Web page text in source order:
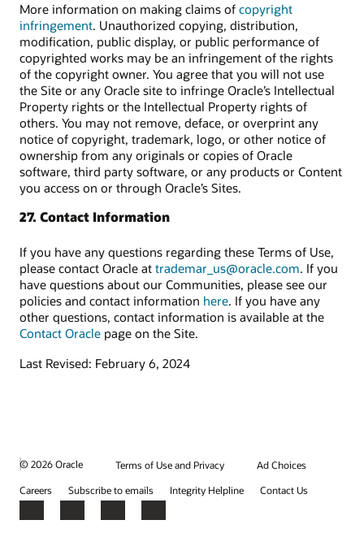
More information on making claims of copyright
infringement. Unauthorized copying, distribution,
modification, public display, or public performance of
copyrighted works may be an infringement of the rights
of the copyright owner. You agree that you will not use
the Site or any Oracle site to infringe Oracle’s Intellectual
Property rights or the Intellectual Property rights of
others. You may not remove, deface, or overprint any
notice of copyright, trademark, logo, or other notice of
ownership from any originals or copies of Oracle
software, third party software, or any products or Content
you access on or through Oracle’s Sites.
27. Contact Information
If you have any questions regarding these Terms of Use,
please contact Oracle at trademar_us@oracle.com. If you
have questions about our Communities, please see our
policies and contact information here. If you have any
other questions, contact information is available at the
Contact Oracle page on the Site.
Last Revised: February 6, 2024
© 2026 Oracle Terms of Use and Privacy
Ad Choices
Careers
Subscribe to emails Integrity Helpline Contact Us
Facebook
X LinkedInYouTube